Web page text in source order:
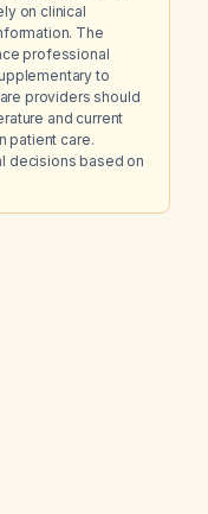
on clinical
The
professional
to
providers should
and current
patient care.
decisions based on